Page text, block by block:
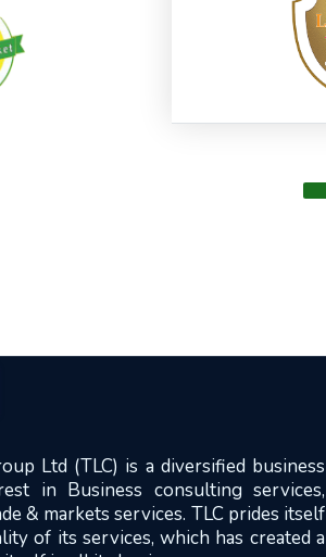
Ltd (TLC) is a diversified business
in Business consulting services,
& markets services. TLC prides itself
of its services, which has created a